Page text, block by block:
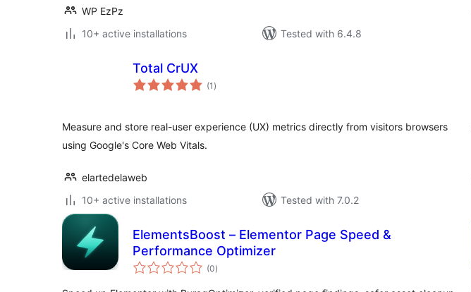
WP EzPz
10+ active installations
Tested with 6.4.8
Total CrUX
(1 total
ratings
)
Measure and store real-user experience (UX) metrics directly from visitors browsers
using Google's Core Web Vitals.
elartedelaweb
10+ active installations
Tested with 7.0.2
ElementsBoost – Elementor Page Speed &
Performance Optimizer
(0total
ratings
)